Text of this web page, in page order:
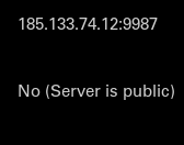
185.133.74.12:9987
No (Server is public)